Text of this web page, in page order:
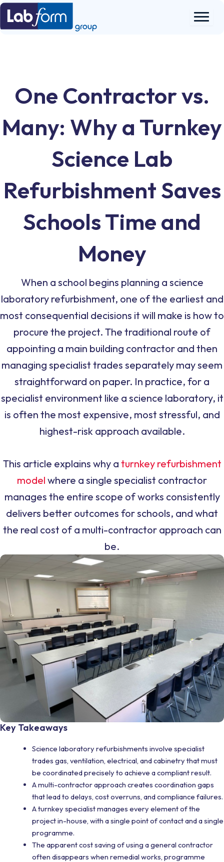
Skip
content
One Contractor vs.
Many: Why a Turnkey
Science Lab
Refurbishment Saves
Schools Time and
Money
When a school begins planning a science
laboratory refurbishment, one of the earliest and
most consequential decisions it will make is how to
procure the project. The traditional route of
appointing a main building contractor and then
managing specialist trades separately may seem
straightforward on paper. In practice, for a
specialist environment like a science laboratory, it
is often the most expensive, most stressful, and
highest-risk approach available.
This article explains why a turnkey refurbishment
model where a single specialist contractor
manages the entire scope of works consistently
delivers better outcomes for schools, and what
the real cost of a multi-contractor approach can
be.
Key Takeaways
Science laboratory refurbishments involve specialist
trades gas, ventilation, electrical, and cabinetry that must
be coordinated precisely to achieve a compliant result.
A multi-contractor approach creates coordination gaps
that lead to delays, cost overruns, and compliance failures.
A turnkey specialist manages every element of the
project in-house, with a single point of contact and a single
programme.
The apparent cost saving of using a general contractor
often disappears when remedial works, programme